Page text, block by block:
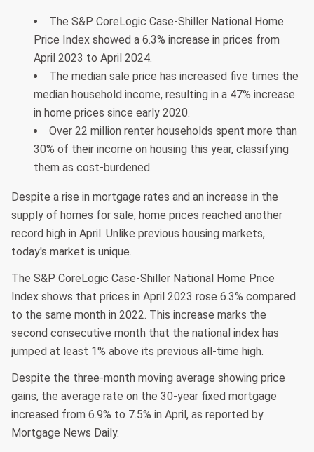
The S&P CoreLogic Case-Shiller National Home
Price Index showed a 6.3% increase in prices from
April 2023 to April 2024.
The median sale price has increased five times the
median household income, resulting in a 47% increase
in home prices since early 2020.
Over 22 million renter households spent more than
30% of their income on housing this year, classifying
them as cost-burdened.
Despite a rise in mortgage rates and an increase in the
supply of homes for sale, home prices reached another
record high in April. Unlike previous housing markets,
today's market is unique.
The S&P CoreLogic Case-Shiller National Home Price
Index shows that prices in April 2023 rose 6.3% compared
to the same month in 2022. This increase marks the
second consecutive month that the national index has
jumped at least 1% above its previous all-time high.
Despite the three-month moving average showing price
gains, the average rate on the 30-year fixed mortgage
increased from 6.9% to 7.5% in April, as reported by
Mortgage News Daily.